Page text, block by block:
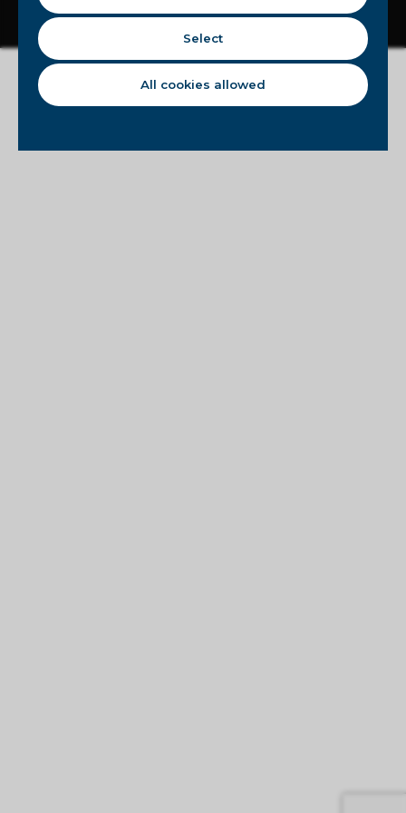
Select
All cookies allowed
DisclaimerPrivacy statementCookie statement
Copyright © 2023 - Circle8Group